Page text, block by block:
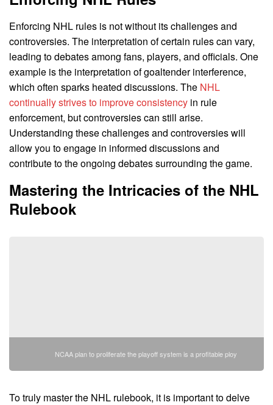
Enforcing NHL rules is not without its challenges and
controversies. The interpretation of certain rules can vary,
leading to debates among fans, players, and officials. One
example is the interpretation of goaltender interference,
which often sparks heated discussions. The NHL
continually strives to improve consistency in rule
enforcement, but controversies can still arise.
Understanding these challenges and controversies will
allow you to engage in informed discussions and
contribute to the ongoing debates surrounding the game.
Mastering the Intricacies of the NHL
Rulebook
NCAA plan to proliferate the playoff system is a profitable ploy
To truly master the NHL rulebook, it is important to delve